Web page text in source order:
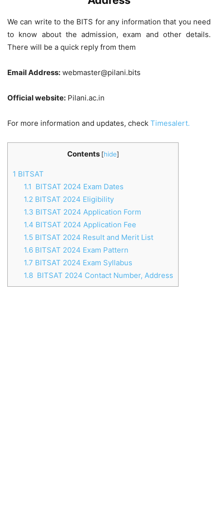
We can write to the BITS for any information that you need
to know about the admission, exam and other details.
There will be a quick reply from them
Email Address: webmaster@pilani.bits
Official website: Pilani.ac.in
For more information and updates, check Timesalert.
Contents [hide]
1 BITSAT
1.1 BITSAT 2024 Exam Dates
1.2 BITSAT 2024 Eligibility
1.3 BITSAT 2024 Application Form
1.4 BITSAT 2024 Application Fee
1.5 BITSAT 2024 Result and Merit List
1.6BITSAT 2024 Exam Pattern
1.7 BITSAT 2024 Exam Syllabus
1.8BITSAT 2024 Contact Number, Address